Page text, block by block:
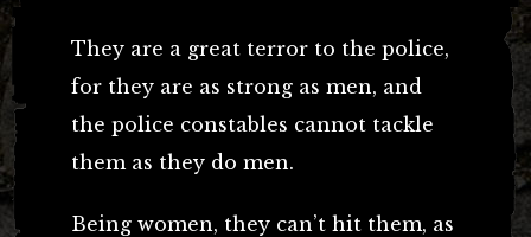
They are a great terror to the police,
for they are as strong as men, and
the police constables cannot tackle
them as they do men.
Being women, they can’t hit them, as